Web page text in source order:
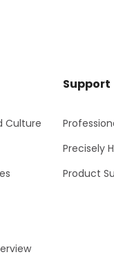
Culture
Support
Precisely
Product